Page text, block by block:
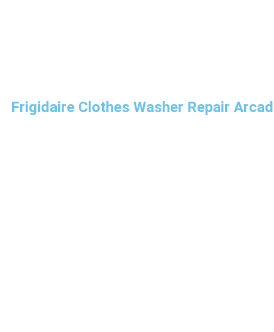
Frigidaire Clothes Washer Repair